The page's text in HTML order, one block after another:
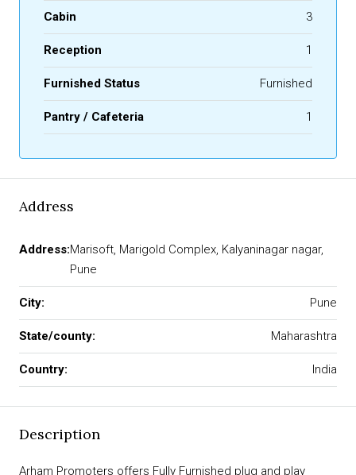
Cabin 3
Reception 1
Furnished Status Furnished
Pantry / Cafeteria 1
Address
Address:Marisoft, Marigold Complex, Kalyaninagar nagar,
Pune
City: Pune
State/county: Maharashtra
Country: India
Description
Arham Promoters offers Fully Furnished plug and play